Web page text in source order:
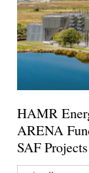
HAMR
ARENA
SAF Projects